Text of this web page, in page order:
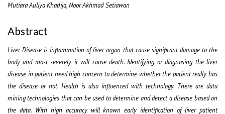
Mutiara Auliya Khadija, Noor Akhmad Setiawan
Abstract
Liver Disease is inflammation of liver organ thatcause significant damage to the
body and most severely it will cause death. Identifying or diagnosing the liver
disease in patient need high concern to determine whether the patient really has
the disease or not. Health is also influenced with technology. There are data
mining technologies that can be used to determine and detect a disease based on
the data. With high accuracy will known early identificationof liver patient